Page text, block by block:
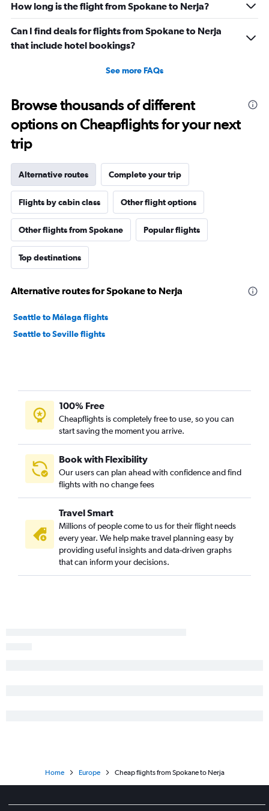
How long is the flight from Spokane to Nerja?
Can I find deals for flights from Spokane to Nerja
that include hotel bookings?
See more FAQs
Browse thousands of different
options on Cheapflights for your next
trip
Alternative routes Complete your trip
Flights by cabin class Other flight options
Other flights from Spokane Popular flights
Top destinations
Alternative routes for Spokane to Nerja
Seattle to Málaga flights
Seattle to Seville flights
100% Free
Cheapflights is completely free to use, so you can
start saving the moment you arrive.
Book with Flexibility
Our users can plan ahead with confidence and find
flights with no change fees
Travel Smart
Millions of people come to us for their flight needs
every year. We help make travel planning easy by
providing useful insights and data-driven graphs
that can inform your decisions.
Home Europe Cheap flights from Spokane to Nerja